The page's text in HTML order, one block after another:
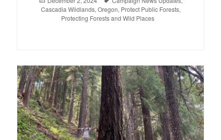
on
Cascadia Wildlands, Oregon, Protect Public Forests,
Protecting Forests and Wild Places